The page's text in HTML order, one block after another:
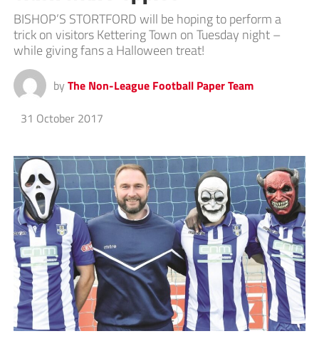
BISHOP’S STORTFORD will be hoping to perform a
trick on visitors Kettering Town on Tuesday night –
while giving fans a Halloween treat!
by The Non-League Football Paper Team
31 October 2017